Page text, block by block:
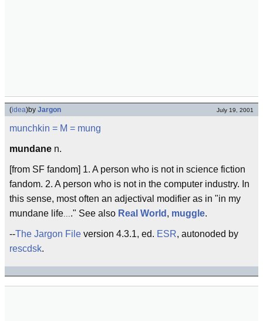
(idea)by Jargon July 19, 2001
munchkin = M = mung
mundane n.
[from SF fandom] 1. A person who is not in science fiction
fandom. 2. A person who is not in the computer industry. In
this sense, most often an adjectival modifier as in "in my
mundane life...." See also Real World , muggle.
--The Jargon File version 4.3.1, ed. ESR, autonoded by
rescdsk.